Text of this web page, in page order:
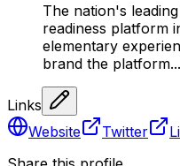
The nation's
readiness platform
elementary
brand the platform...
Links
Website
Twitter